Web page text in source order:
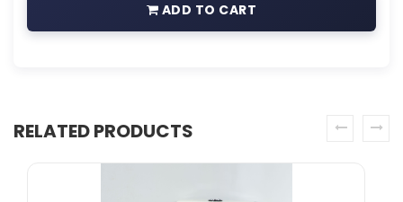
ADD TO CART
RELATED PRODUCTS